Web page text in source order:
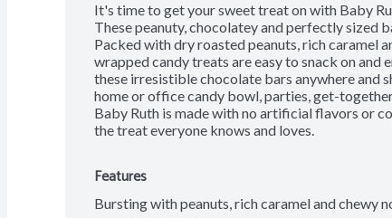
It's time to get your sweet treat on with Baby
These peanuty, chocolatey and perfectly sized
Packed with dry roasted peanuts, rich caramel
wrapped candy treats are easy to snack on and
these irresistible chocolate bars anywhere and
home or office candy bowl, parties, get-
Baby Ruth is made with no artificial flavors or
the treat everyone knows and loves.
Features
Bursting with peanuts, rich caramel and chewy